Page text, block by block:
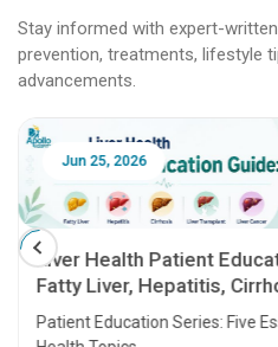
Stay informed with expert-
prevention, treatments, lifestyle
advancements.
Jun 25, 2026
Liver Health Patient
Fatty Liver, Hepatitis,
Transplant and Liver Cancer
Patient Education Series: Five